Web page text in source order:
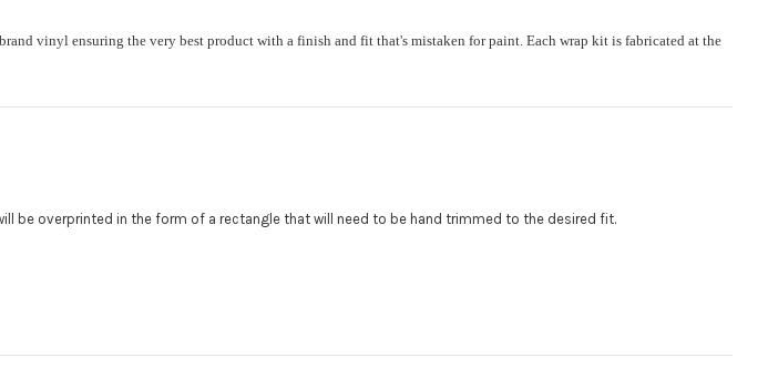
Color match or Change one primary color ($85 color change fee):
Add a logo ($85 per logo) Initial logo fee of $85 will be added at checkout.
All additional logos will be billed before product is printed and shipped. Call
Upload logo:
vinyl ensuring the very best product with a finish and fit that's mistaken for paint. Each wrap kit is fabricated at the
be overprinted in the form of a rectangle that will need to be hand trimmed to the desired fit.